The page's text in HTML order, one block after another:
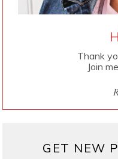
Thank
Join
GET NEW